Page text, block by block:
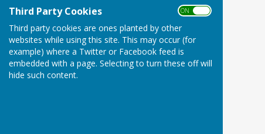
Third Party Cookies ON OFF
Third party cookies are ones planted by other
websites while using this site. This may occur (for
example) where a Twitter or Facebook feed is
embedded with a page. Selecting to turn these off will
hide such content.